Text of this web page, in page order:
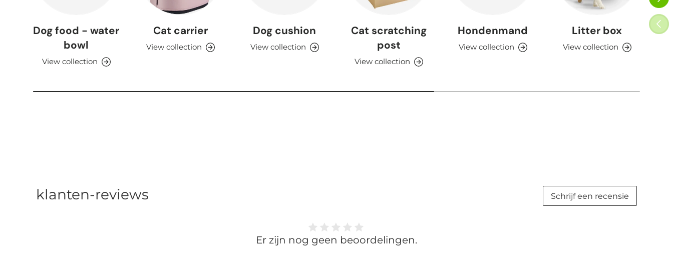
Dog food - water
bowl
View collection
Cat carrier
View collection
Dog cushion
View collection
Cat scratching
post
View collection
Hondenmand
View collection
Litter box
View collection
klanten-reviews Schrijf een recensie
Er zijn nog geen beoordelingen.